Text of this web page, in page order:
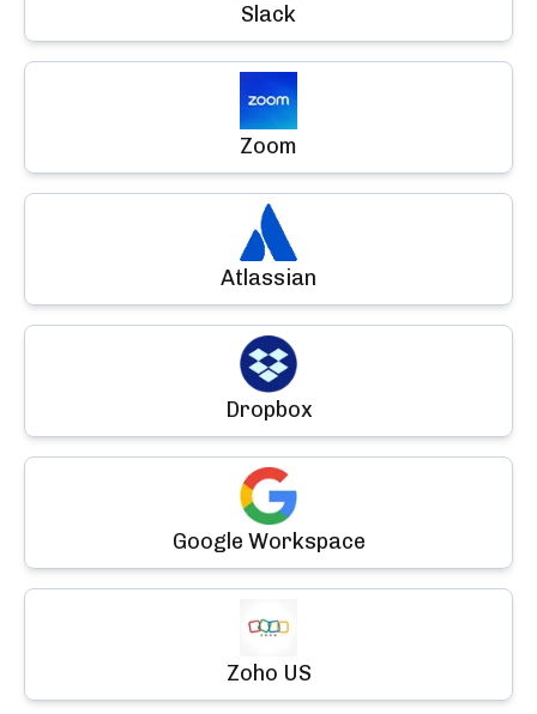
Slack
Zoom
Atlassian
Dropbox
Google Workspace
Zoho US